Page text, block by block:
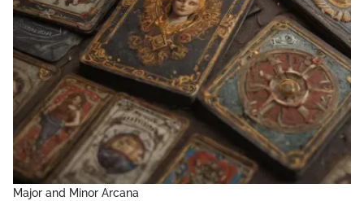
Major and Minor Arcana